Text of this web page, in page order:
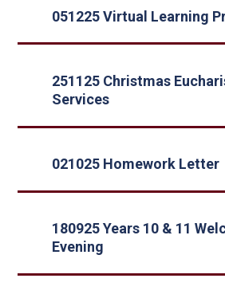
051225 Virtual Learning
251125 Christmas
Services
021025 Homework Letter
180925 Years 10 & 11
Evening